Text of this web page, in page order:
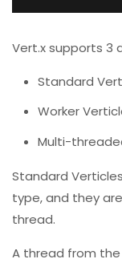
Vert.x supports 3
Standard
Worker
Multi-
Standard
A thread from the